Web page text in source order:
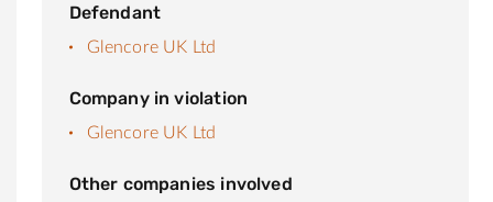
Defendant
Glencore UK Ltd
Company in violation
Glencore UK Ltd
Other companies involved